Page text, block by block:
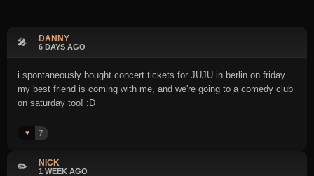
🎤 DANNY
6 DAYS AGO
i spontaneously bought concert tickets for JUJU in berlin on friday.
my best friend is coming with me, and we're going to a comedy club
on saturday too! :D
♥️ 7
✏️ NICK
1 WEEK AGO